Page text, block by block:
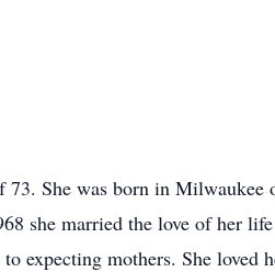
73. She was born in Milwaukee
she married the love of her life
expecting mothers. She loved